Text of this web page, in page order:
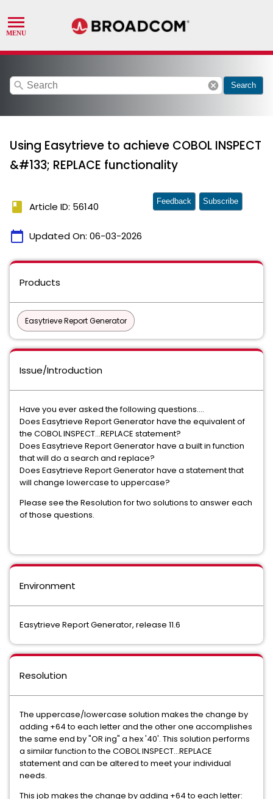
search cancel Search
Using Easytrieve to achieve COBOL INSPECT
&#133; REPLACE functionality
book Article ID: 56140
calendar_today Updated On: 06-03-2026
Feedback Subscribe
Products
Easytrieve Report Generator
Issue/Introduction
Have you ever asked the following questions....
Does Easytrieve Report Generator have the equivalent of
the COBOL INSPECT...REPLACE statement?
Does Easytrieve Report Generator have a built in function
that will do a search and replace?
Does Easytrieve Report Generator have a statement that
will change lowercase to uppercase?
Please see the Resolution for two solutions to answer each
of those questions.
Environment
Easytrieve Report Generator, release 11.6
Resolution
The uppercase/lowercase solution makes the change by
adding +64 to each letter and the other one accomplishes
the same end by "OR ing" a hex '40'. This solution performs
a similar function to the COBOL INSPECT...REPLACE
statement and can be altered to meet your individual
needs.
This job makes the change by adding +64 to each letter: